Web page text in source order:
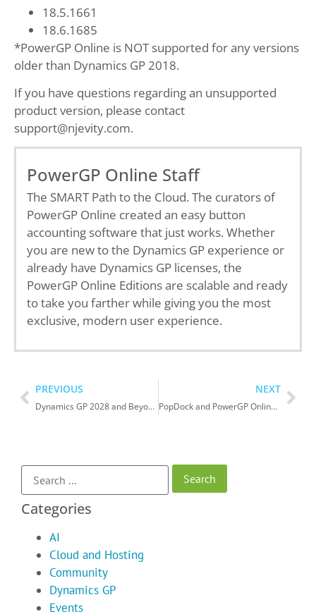
18.5.1661
18.6.1685
*PowerGP Online is NOT supported for any versions
older than Dynamics GP 2018.
If you have questions regarding an unsupported
product version, please contact
support@njevity.com.
PowerGP Online Staff
The SMART Path to the Cloud. The curators of
PowerGP Online created an easy button
accounting software that just works. Whether
you are new to the Dynamics GP experience or
already have Dynamics GP licenses, the
PowerGP Online Editions are scalable and ready
to take you farther while giving you the most
exclusive, modern user experience.
PREVIOUS
Dynamics GP 2028 and Beyond….
NEXT
PopDock and PowerGP Online – Better Together
Categories
AI
Cloud and Hosting
Community
Dynamics GP
Events